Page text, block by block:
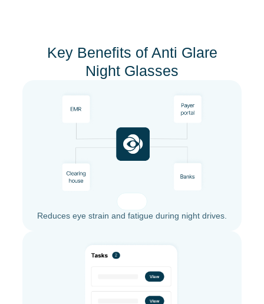
Key Benefits of Anti Glare
Night Glasses
Reduces eye strain and fatigue during night drives.